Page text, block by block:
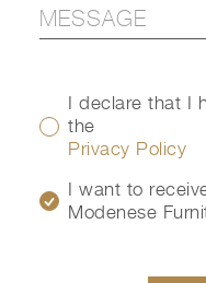
I declare that I
the
Privacy Policy
I want to
Modenese